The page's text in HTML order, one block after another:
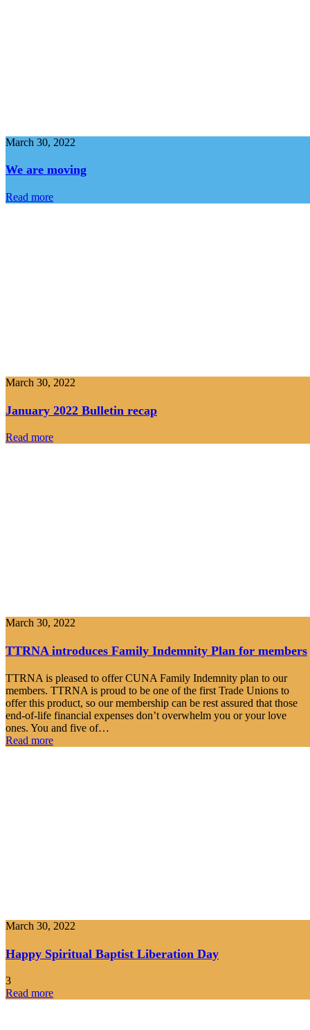
March 30, 2022
We are moving
Read more
March 30, 2022
January 2022 Bulletin recap
Read more
March 30, 2022
TTRNA introduces Family Indemnity Plan for members
TTRNA is pleased to offer CUNA Family Indemnity plan to our
members. TTRNA is proud to be one of the first Trade Unions to
offer this product, so our membership can be rest assured that those
end-of-life financial expenses don’t overwhelm you or your love
ones. You and five of…
Read more
March 30, 2022
Happy Spiritual Baptist Liberation Day
3
Read more